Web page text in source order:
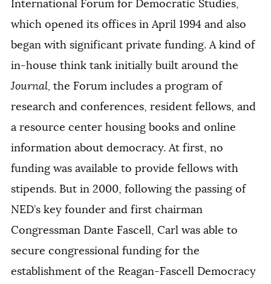
International Forum for Democratic Studies,
which opened its offices in April 1994 and also
began with significant private funding. A kind of
in-house think tank initially built around the
Journal, the Forum includes a program of
research and conferences, resident fellows, and
a resource center housing books and online
information about democracy. At first, no
funding was available to provide fellows with
stipends. But in 2000, following the passing of
NED’s key founder and first chairman
Congressman Dante Fascell, Carl was able to
secure congressional funding for the
establishment of the Reagan-Fascell Democracy